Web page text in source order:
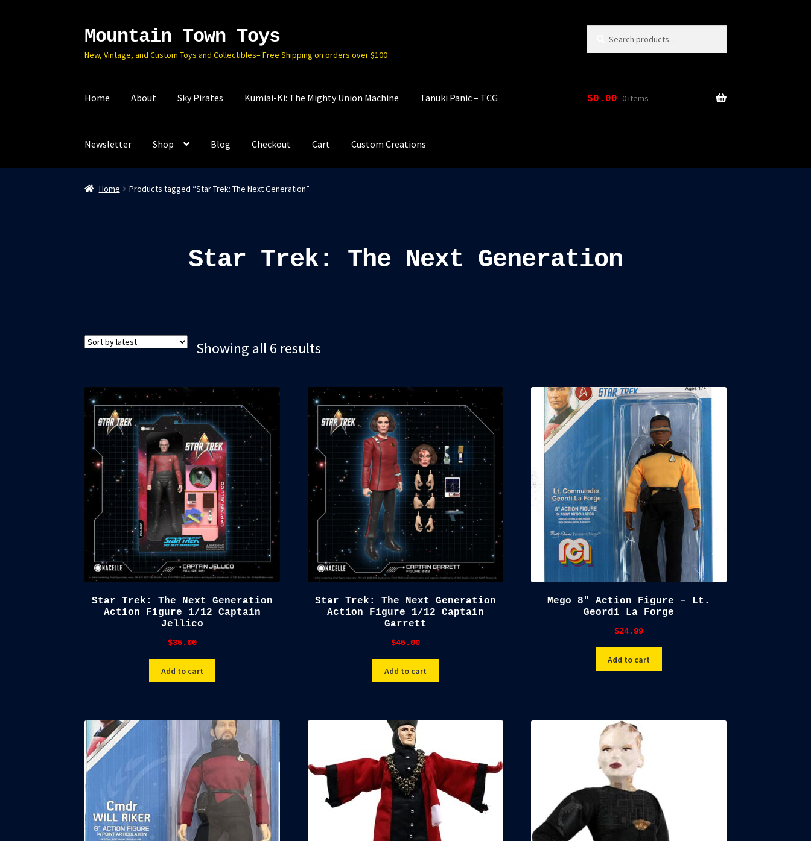
Skip
navigation
Skip
content
Mountain Town Toys
New, Vintage, and Custom Toys and Collectibles– Free Shipping on orders over $100
Home About Sky Pirates Kumiai-Ki: The Mighty Union Machine Tanuki Panic – TCG
Newsletter Shop Blog Checkout Cart Custom Creations
$0.00 0 items
Home Products tagged “Star Trek: The Next Generation”
Star Trek: The Next Generation
Showing all 6 results
latest
Star Trek: The Next Generation
Action Figure 1/12 Captain
Jellico
$35.00
Add to cart
Star Trek: The Next Generation
Action Figure 1/12 Captain
Garrett
$45.00
Add to cart
Mego 8″ Action Figure – Lt.
Geordi La Forge
$24.99
Add to cart